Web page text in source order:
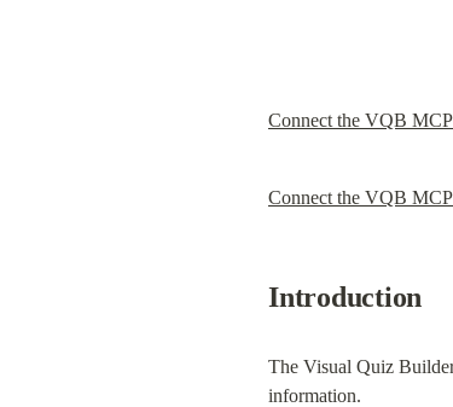
Connect the VQB
Connect the VQB
Introduction
The Visual Quiz
information.